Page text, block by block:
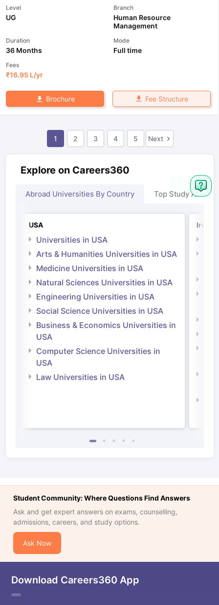
Level
UG
Branch
Human Resource
Management
Duration
36 Months
Mode
Full time
Fees
₹16.95 L/yr
Brochure Fee Structure
1 2 3 4 5 Next
Explore on Careers360
Abroad Universities By Country Top Study Abroad
USA
Universities in USA
Arts & Humanities Universities in USA
Medicine Universities in USA
Natural Sciences Universities in USA
Engineering Universities in USA
Social Science Universities in USA
Business & Economics Universities in
USA
Computer Science Universities in
USA
Law Universities in USA
Student Community: Where Questions Find Answers
Ask and get expert answers on exams, counselling,
admissions, careers, and study options.
Ask Now
Download Careers360 App